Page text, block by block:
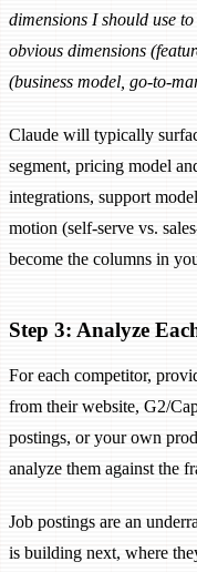
dimensions I should use
obvious dimensions
(business model, go-to-
Claude will typically
segment, pricing model
integrations, support
motion (self-serve vs.
become the columns in
Step 3: Analyze
For each competitor,
from their website, G2/
postings, or your own
analyze them against the
Job postings are an
is building next, where